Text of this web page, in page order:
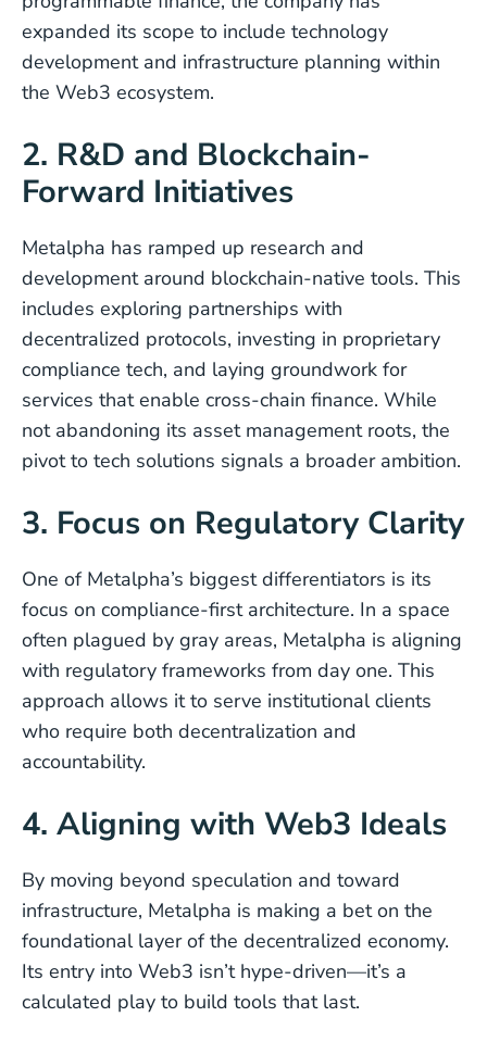
expanded its scope to include technology
development and infrastructure planning within
the Web3 ecosystem.
2. R&D and Blockchain-
Forward Initiatives
Metalpha has ramped up research and
development around blockchain-native tools. This
includes exploring partnerships with
decentralized protocols, investing in proprietary
compliance tech, and laying groundwork for
services that enable cross-chain finance. While
not abandoning its asset management roots, the
pivot to tech solutions signals a broader ambition.
3. Focus on Regulatory Clarity
One of Metalpha’s biggest differentiators is its
focus on compliance-first architecture. In a space
often plagued by gray areas, Metalpha is aligning
with regulatory frameworks from day one. This
approach allows it to serve institutional clients
who require both decentralization and
accountability.
4. Aligning with Web3 Ideals
By moving beyond speculation and toward
infrastructure, Metalpha is making a bet on the
foundational layer of the decentralized economy.
Its entry into Web3 isn’t hype-driven—it’s a
calculated play to build tools that last.